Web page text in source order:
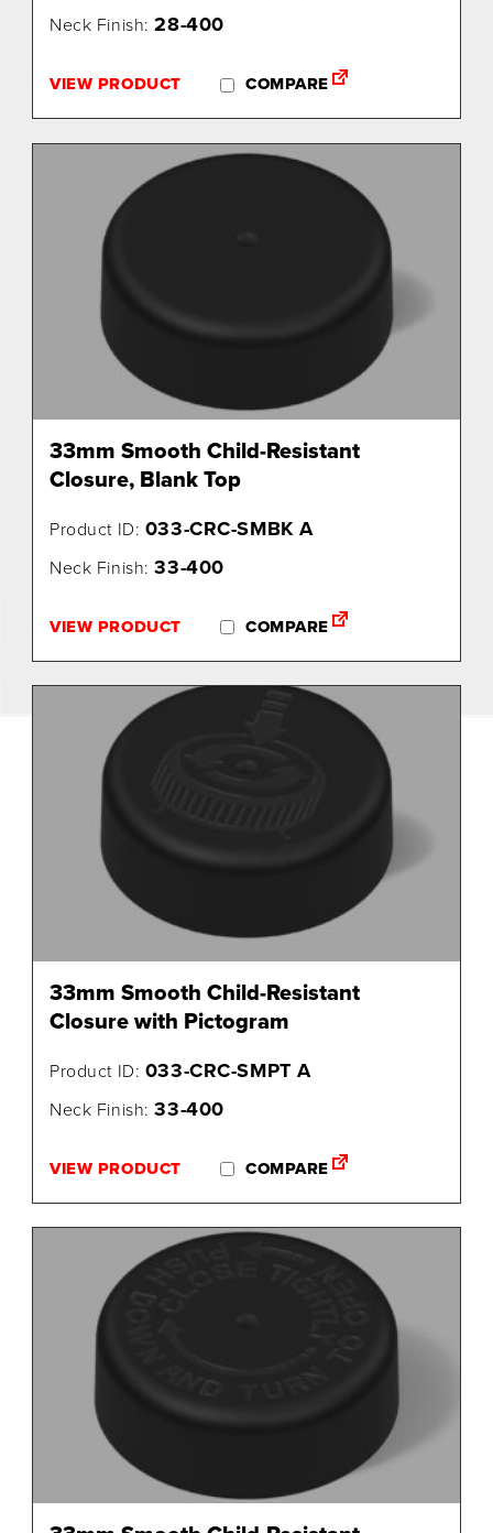
Neck Finish:28-400
VIEW PRODUCT COMPARE
33mm Smooth Child-Resistant
Closure, Blank Top
Product ID: 033-CRC-SMBK A
Neck Finish:33-400
VIEW PRODUCT COMPARE
33mm Smooth Child-Resistant
Closure with Pictogram
Product ID: 033-CRC-SMPT A
Neck Finish:33-400
VIEW PRODUCT COMPARE